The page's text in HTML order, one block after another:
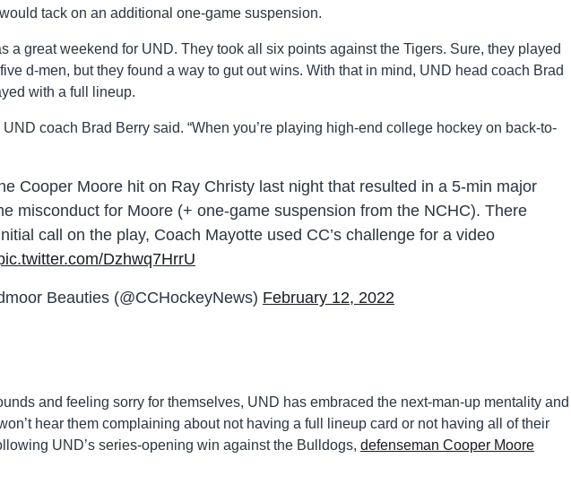
tack on an additional one-game suspension.
a great weekend for UND. They took all six points against the Tigers. Sure, they played
d-men, but they found a way to gut out wins. With that in mind, UND head coach Brad
with a full lineup.
UND coach Brad Berry said. “When you’re playing high-end college hockey on back-to-
Cooper Moore hit on Ray Christy last night that resulted in a 5-min major
misconduct for Moore (+ one-game suspension from the NCHC). There
call on the play, Coach Mayotte used CC’s challenge for a video
Dzhwq7HrrU
Beauties (@CCHockeyNews) February 12, 2022
and feeling sorry for themselves, UND has embraced the next-man-up mentality and
hear them complaining about not having a full lineup card or not having all of their
UND’s series-opening win against the Bulldogs, defenseman Cooper Moore